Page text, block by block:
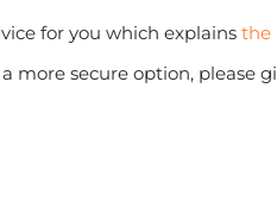
for you which explains the
secure option, please